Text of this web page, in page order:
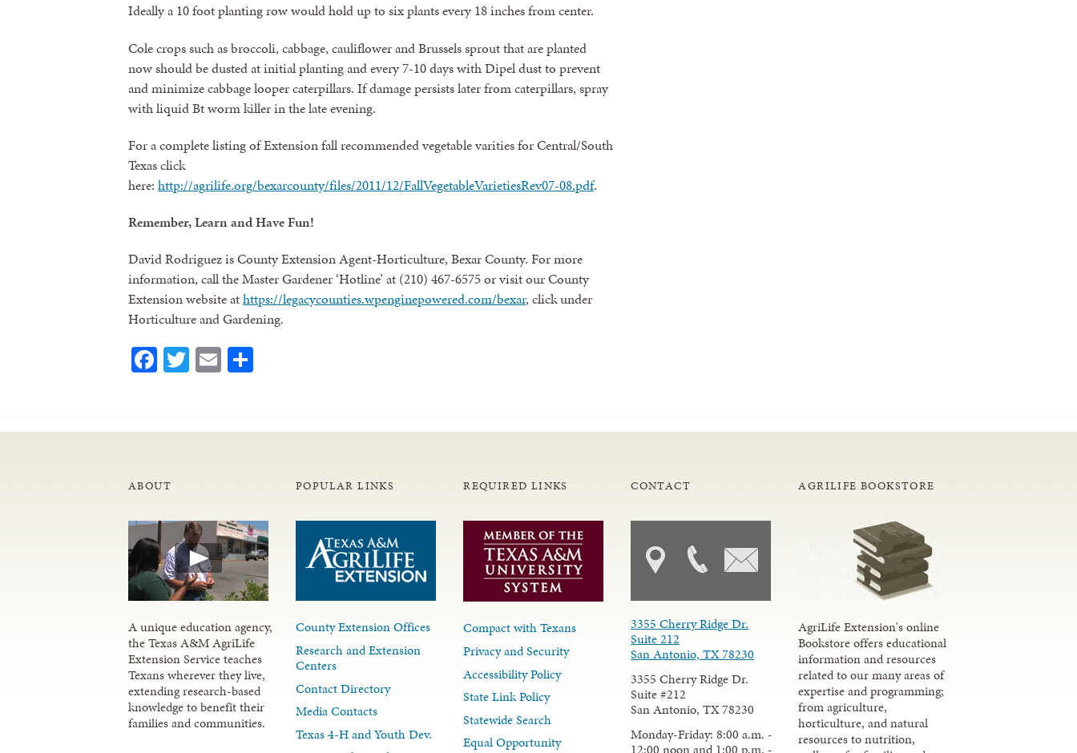
Ideally a 10 foot planting row would hold up to six plants every 18 inches from center.
Cole crops such as broccoli, cabbage, cauliflower and Brussels sprout that are planted
now should be dusted at initial planting and every 7-10 days with Dipel dust to prevent
and minimize cabbage looper caterpillars. If damage persists later from caterpillars, spray
with liquid Bt worm killer in the late evening.
For a complete listing of Extension fall recommended vegetable varities for Central/South
Texas click
here: http://agrilife.org/bexarcounty/files/2011/12/FallVegetableVarietiesRev07-08.pdf.
Remember, Learn and Have Fun!
David Rodriguez is County Extension Agent-Horticulture, Bexar County. For more
information, call the Master Gardener ‘Hotline’ at (210) 467-6575 or visit our County
Extension website athttps://legacycounties.wpenginepowered.com/bexar, click under
Horticulture and Gardening.
Facebook
Twitter
Email
ABOUT
A unique education agency,
the Texas A&M AgriLife
Extension Service teaches
Texans wherever they live,
extending research-based
knowledge to benefit their
families and communities.
POPULAR LINKS
County Extension Offices
Research and Extension
Centers
Contact Directory
Media Contacts
Texas 4-H and Youth Dev.
REQUIRED LINKS
Compact with Texans
Privacy and Security
Accessibility Policy
State Link Policy
Statewide Search
Equal Opportunity
CONTACT
3355 Cherry Ridge Dr.
Suite 212
San Antonio, TX 78230
3355 Cherry Ridge Dr.
Suite #212
San Antonio, TX 78230
Monday-Friday: 8:00 a.m. -
12:00 noon and 1:00 p.m. -
AGRILIFE BOOKSTORE
AgriLife Extension's online
Bookstore offers educational
information and resources
related to our many areas of
expertise and programming;
from agriculture,
horticulture, and natural
resources to nutrition,